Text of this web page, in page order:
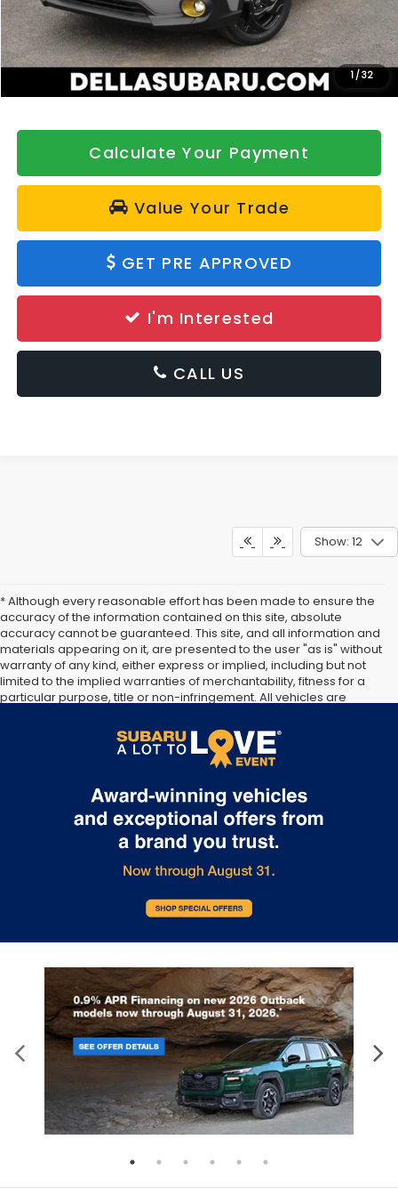
1/32
DELLA Discount
-$500
Doc Fee:
+$175
DELLA Price
$36,622
Calculate Your Payment
Value Your Trade
GET PRE APPROVED
I'm Interested
CALL US
Show: 12
* Although every reasonable effort has been made to ensure the
accuracy of the information contained on this site, absolute
accuracy cannot be guaranteed. This site, and all information and
materials appearing on it, are presented to the user "as is" without
warranty of any kind, either express or implied, including but not
limited to the implied warranties of merchantability, fitness for a
particular purpose, title or non-infringement. All vehicles are
registration. Documentation Fee of $175 included. Not responsible
for typographical errors.